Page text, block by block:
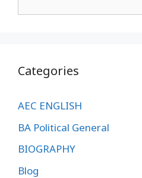
Categories
AEC ENGLISH
BA Political General
BIOGRAPHY
Blog